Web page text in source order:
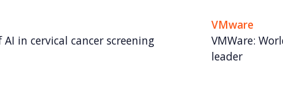
in cervical cancer screening
VMware
VMWare:
leader